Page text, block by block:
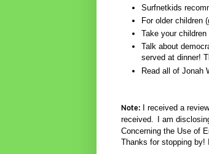
Surfnetkids
For older children
Take your
Talk about
served at dinner!
Read all of Jonah
Note:
I received a
received.
I am
Concerning the Use of
Thanks for stopping